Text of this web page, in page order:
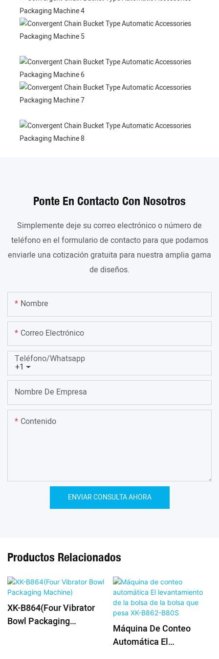
Ponte En Contacto Con Nosotros
Simplemente deje su correo electrónico o número de
teléfono en el formulario de contacto para que podamos
enviarle una cotización gratuita para nuestra amplia gama
de diseños.
Nombre
Correo Electrónico
+1
Teléfono/whatsapp
Nombre De Empresa
Contenido
ENVIAR CONSULTA AHORA
Productos Relacionados
XK-B864(Four Vibrator
Bowl Packaging
Máquina De Conteo
Automática El